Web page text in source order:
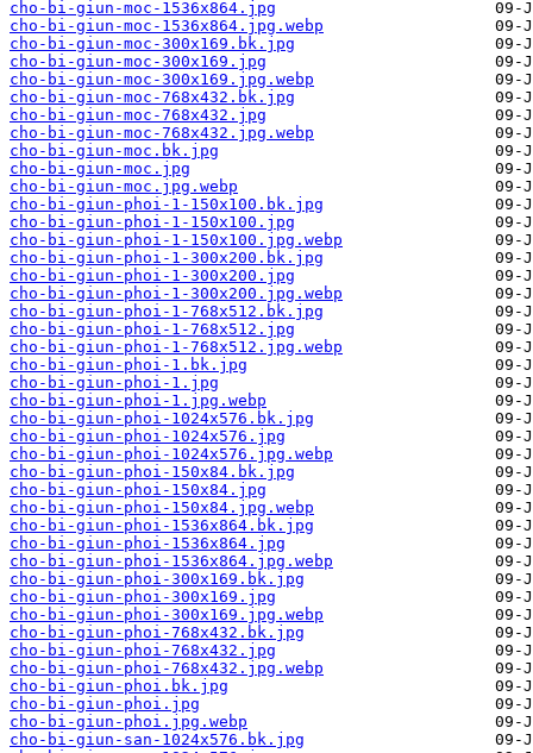
cho-bi-giun-moc-1536x864.jpg
cho-bi-giun-moc-1536x864.jpg.webp
cho-bi-giun-moc-300x169.bk.jpg
cho-bi-giun-moc-300x169.jpg
cho-bi-giun-moc-300x169.jpg.webp
cho-bi-giun-moc-768x432.bk.jpg
cho-bi-giun-moc-768x432.jpg
cho-bi-giun-moc-768x432.jpg.webp
cho-bi-giun-moc.bk.jpg
cho-bi-giun-moc.jpg
cho-bi-giun-moc.jpg.webp
cho-bi-giun-phoi-1-150x100.bk.jpg
cho-bi-giun-phoi-1-150x100.jpg
cho-bi-giun-phoi-1-150x100.jpg.webp
cho-bi-giun-phoi-1-300x200.bk.jpg
cho-bi-giun-phoi-1-300x200.jpg
cho-bi-giun-phoi-1-300x200.jpg.webp
cho-bi-giun-phoi-1-768x512.bk.jpg
cho-bi-giun-phoi-1-768x512.jpg
cho-bi-giun-phoi-1-768x512.jpg.webp
cho-bi-giun-phoi-1.bk.jpg
cho-bi-giun-phoi-1.jpg
cho-bi-giun-phoi-1.jpg.webp
cho-bi-giun-phoi-1024x576.bk.jpg
cho-bi-giun-phoi-1024x576.jpg
cho-bi-giun-phoi-1024x576.jpg.webp
cho-bi-giun-phoi-150x84.bk.jpg
cho-bi-giun-phoi-150x84.jpg
cho-bi-giun-phoi-150x84.jpg.webp
cho-bi-giun-phoi-1536x864.bk.jpg
cho-bi-giun-phoi-1536x864.jpg
cho-bi-giun-phoi-1536x864.jpg.webp
cho-bi-giun-phoi-300x169.bk.jpg
cho-bi-giun-phoi-300x169.jpg
cho-bi-giun-phoi-300x169.jpg.webp
cho-bi-giun-phoi-768x432.bk.jpg
cho-bi-giun-phoi-768x432.jpg
cho-bi-giun-phoi-768x432.jpg.webp
cho-bi-giun-phoi.bk.jpg
cho-bi-giun-phoi.jpg
cho-bi-giun-phoi.jpg.webp
cho-bi-giun-san-1024x576.bk.jpg